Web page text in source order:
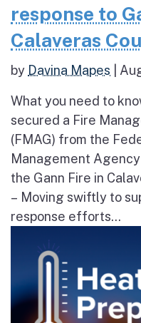
response to
Calaveras
by Davina Mapes
What you need to
secured a Fire
(FMAG) from the
Management
the Gann Fire in
– Moving swiftly to
response efforts...